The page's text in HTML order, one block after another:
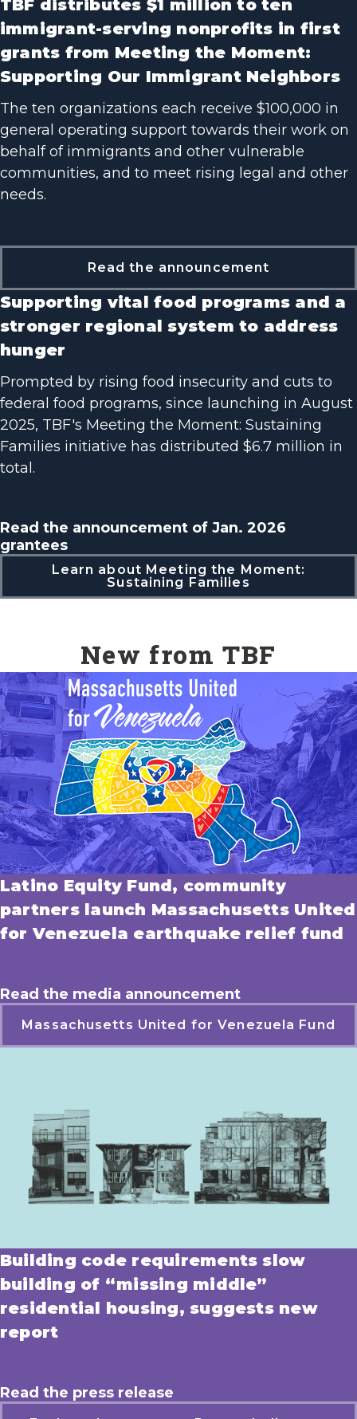
TBF distributes $1 million to ten
immigrant-serving nonprofits in first
grants from Meeting the Moment:
Supporting Our Immigrant Neighbors
The ten organizations each receive $100,000 in
general operating support towards their work on
behalf of immigrants and other vulnerable
communities, and to meet rising legal and other
needs.
Read the announcement
Supporting vital food programs and a
stronger regional system to address
hunger
Prompted by rising food insecurity and cuts to
federal food programs, since launching in August
2025, TBF's Meeting the Moment: Sustaining
Families initiative has distributed $6.7 million in
total.
Read the announcement of Jan. 2026
grantees
Learn about Meeting the Moment:
Sustaining Families
New from TBF
Latino Equity Fund, community
partners launch Massachusetts United
for Venezuela earthquake relief fund
Read the media announcement
Massachusetts United for Venezuela Fund
Building code requirements slow
building of “missing middle”
residential housing, suggests new
report
Read the press release